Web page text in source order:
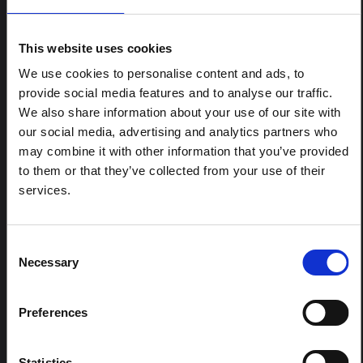
This website uses cookies
We use cookies to personalise content and ads, to
provide social media features and to analyse our traffic.
We also share information about your use of our site with
our social media, advertising and analytics partners who
may combine it with other information that you’ve provided
to them or that they’ve collected from your use of their
services.
Selection
Necessary
Preferences
Contextual note: Funeral practices
This note is the second produced by "the collective for
Ituri", an informal network primarily driven by social
scientists who provide contextual information for the
response to the Bundibugyo Ebola epidemic in Ituri,
eastern DRC. This note expands on the…
HAL Open Science
2026
Contextual Note on the Ebola
(2026)
province, currently affected by an Ebola Bundibugyo
outbreak. The note does not directly address the news
rather presents the general context in which public…